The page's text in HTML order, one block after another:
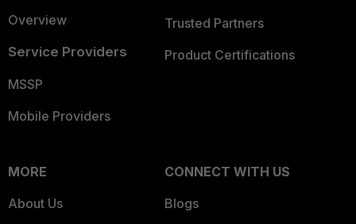
Overview
Service Providers
MSSP
Mobile Providers
Trusted Partners
Product Certifications
MORE
About Us
CONNECT WITH US
Blogs